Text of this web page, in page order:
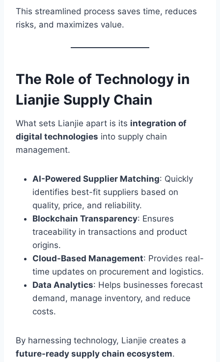
This streamlined process saves time, reduces
risks, and maximizes value.
The Role of Technology in
Lianjie Supply Chain
What sets Lianjie apart is its integration of
digital technologies into supply chain
management.
AI-Powered Supplier Matching: Quickly
identifies best-fit suppliers based on
quality, price, and reliability.
Blockchain Transparency: Ensures
traceability in transactions and product
origins.
Cloud-Based Management: Provides real-
time updates on procurement and logistics.
Data Analytics: Helps businesses forecast
demand, manage inventory, and reduce
costs.
By harnessing technology, Lianjie creates a
future-ready supply chain ecosystem.